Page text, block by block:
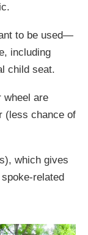
to be used—
including
child seat.
wheel are
(less chance of
which gives
related